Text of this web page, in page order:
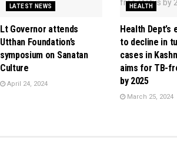
LATEST NEWS
Lt Governor attends
Utthan Foundation’s
symposium on Sanatan
Culture
April 24, 2024
HEALTH
Health
to decline in
cases in
aims for TB-
by 2025
March 25, 2024